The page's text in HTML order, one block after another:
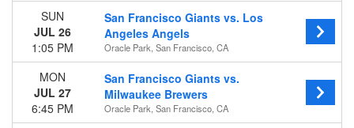
Type
Other
Sports
Months
March
April
SUN
JUL 26
1:05 PM
San Francisco Giants vs. Los
Angeles Angels
Oracle Park, San Francisco, CA
MON
JUL 27
6:45 PM
San Francisco Giants vs.
Milwaukee Brewers
Oracle Park, San Francisco, CA